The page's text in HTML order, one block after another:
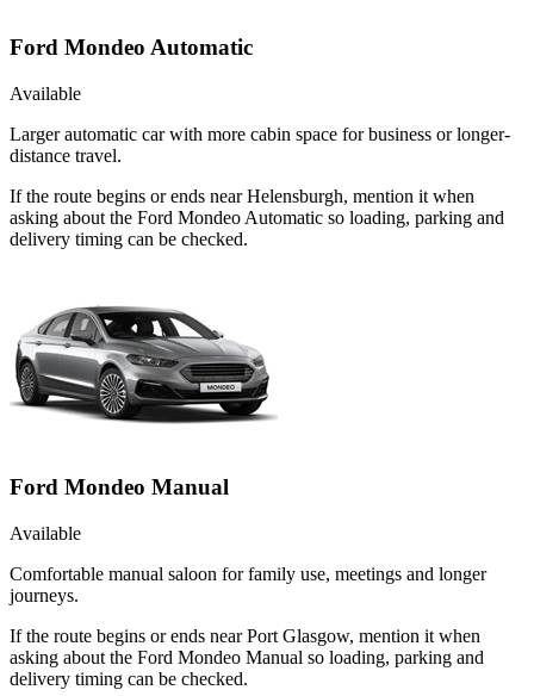
Ford Mondeo Automatic
Available
Larger automatic car with more cabin space for business or longer-
distance travel.
If the route begins or ends near Helensburgh, mention it when
asking about the Ford Mondeo Automatic so loading, parking and
delivery timing can be checked.
Ford Mondeo Manual
Available
Comfortable manual saloon for family use, meetings and longer
journeys.
If the route begins or ends near Port Glasgow, mention it when
asking about the Ford Mondeo Manual so loading, parking and
delivery timing can be checked.